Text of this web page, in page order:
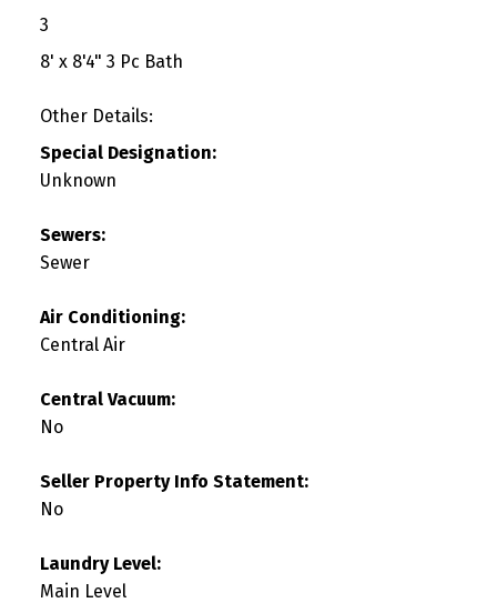
3
8' x 8'4" 3 Pc Bath
Other Details:
Special Designation:
Unknown
Sewers:
Sewer
Air Conditioning:
Central Air
Central Vacuum:
No
Seller Property Info Statement:
No
Laundry Level:
Main Level